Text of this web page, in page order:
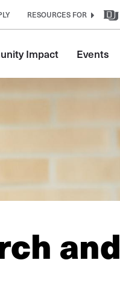
RESOURCES FOR
Impact Events
and